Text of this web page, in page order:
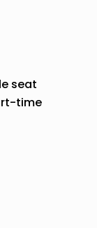
seat
time